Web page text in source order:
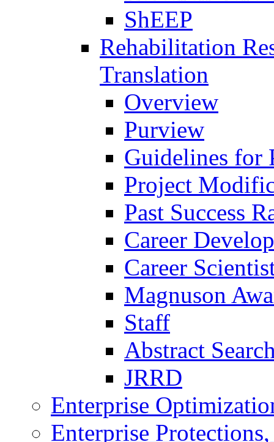
ShEEP
Rehabilitation
Translation
Overview
Purview
Guidelines for
Project
Past Success
Career
Career
Magnuson
Staff
Abstract
JRRD
Enterprise
Enterprise